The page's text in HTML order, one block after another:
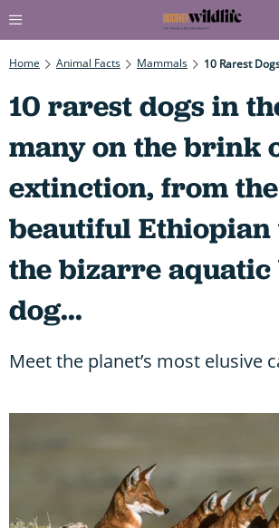
Home Animal Facts Mammals
10 rarest dogs in
many on the brink
extinction, from the
beautiful
the bizarre aquatic
dog...
Meet the planet’s most elusive